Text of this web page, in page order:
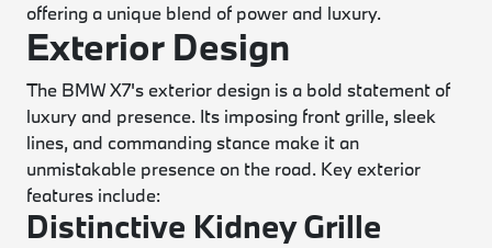
offering a unique blend of power and luxury.
Exterior Design
The BMW X7's exterior design is a bold statement of
luxury and presence. Its imposing front grille, sleek
lines, and commanding stance make it an
unmistakable presence on the road. Key exterior
features include:
Distinctive Kidney Grille